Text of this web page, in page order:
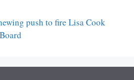
push to fire Lisa Cook